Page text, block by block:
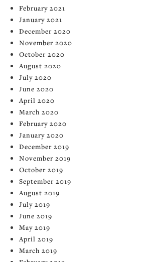
February 2021
January 2021
December 2020
November 2020
October 2020
August 2020
July 2020
June 2020
April 2020
March 2020
February 2020
January 2020
December 2019
November 2019
October 2019
September 2019
August 2019
July 2019
June 2019
May 2019
April 2019
March 2019